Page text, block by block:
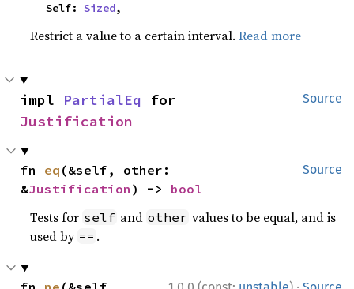
    Self:
Sized,
Restrict a value to a certain interval.Read more
Source
impl PartialEq
Justification
Source
fn eq (&self, other:
&Justification ) -> bool
Tests for self and other values to be equal, and is
used by == .